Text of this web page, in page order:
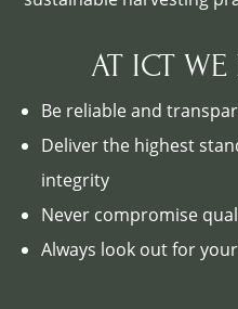
AT ICT WE
Be reliable and
Deliver the highest
integrity
Never compromise
Always look out for